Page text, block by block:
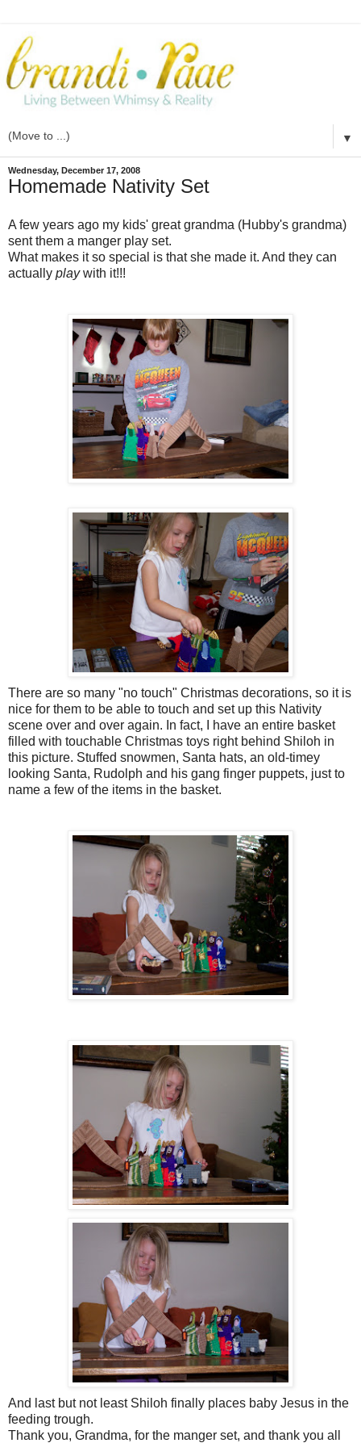
▼
Wednesday, December 17, 2008
Homemade Nativity Set
A few years ago my kids' great grandma (Hubby's grandma)
sent them a manger play set.
What makes it so special is that she made it. And they can
actually playwith it!!!
There are so many "no touch" Christmas decorations, so it is
nice for them to be able to touch and set up this Nativity
scene over and over again. In fact, I have an entire basket
filled with touchable Christmas toys right behind Shiloh in
this picture. Stuffed snowmen, Santa hats, an old-timey
looking Santa, Rudolph and his gang finger puppets, just to
name a few of the items in the basket.
And last but not least Shiloh finally places baby Jesus in the
feeding trough.
Thank you, Grandma, for the manger set, and thank you all